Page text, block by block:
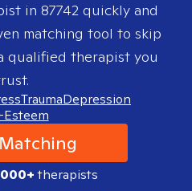
in 87742quickly and
matching tool to skip
qualified therapist you
TraumaDepression
therapists